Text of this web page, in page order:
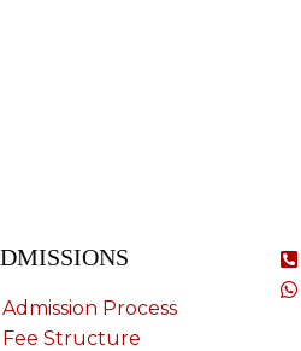
Admission Process
Fee Structure